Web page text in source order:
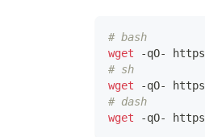
# bash
wget -qO-
# sh
wget -qO-
# dash
wget -qO-